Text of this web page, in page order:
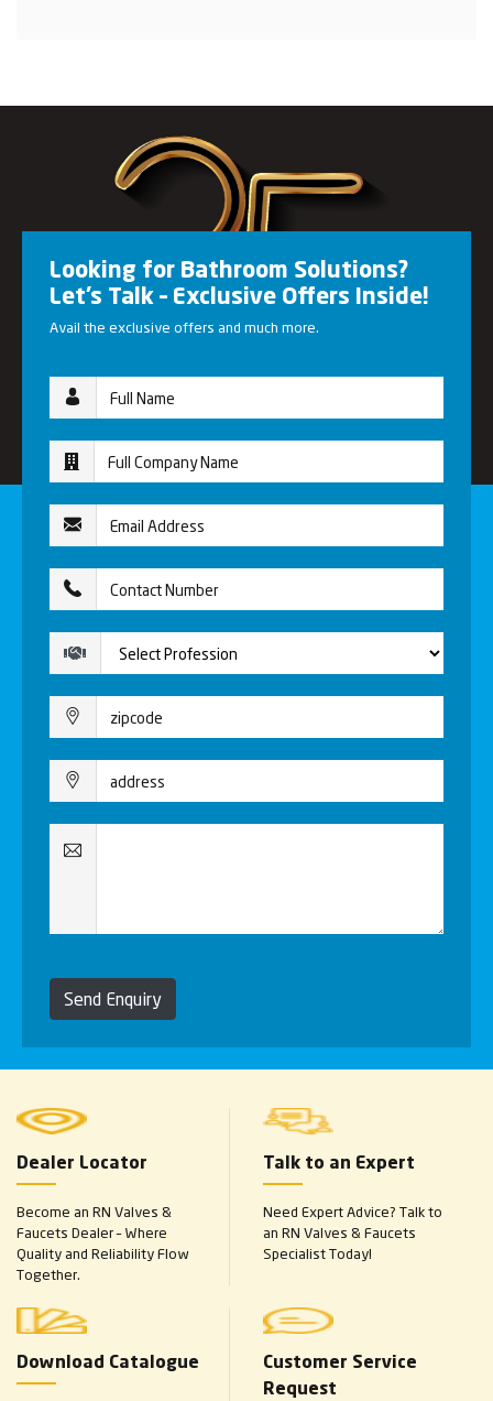
Looking for Bathroom Solutions?
Let’s Talk – Exclusive Offers Inside!
Avail the exclusive offers and much more.
Send Enquiry
Dealer Locator
Become an RN Valves &
Faucets Dealer – Where
Quality and Reliability Flow
Together.
Talk to an Expert
Need Expert Advice? Talk to
an RN Valves & Faucets
Specialist Today!
Download Catalogue
Customer Service
Request